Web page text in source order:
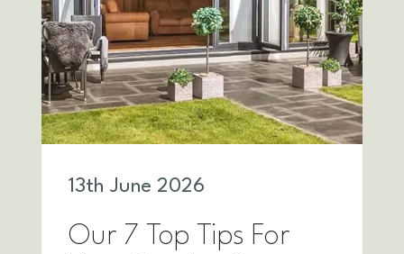
13th June 2026
Our 7 Top Tips For